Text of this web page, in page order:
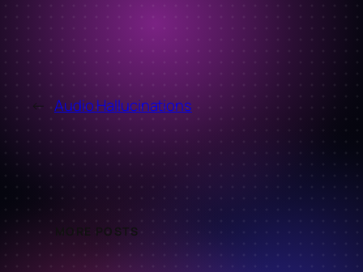
← Audio Hallucinations
MORE POSTS